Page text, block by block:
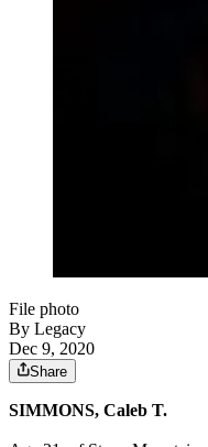
File photo
By Legacy
Dec 9, 2020
Share
SIMMONS, Caleb T.